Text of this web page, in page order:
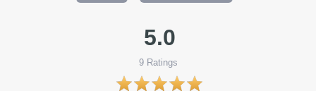
5.0
9Ratings